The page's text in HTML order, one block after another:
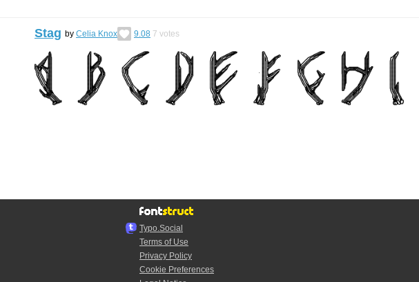
Stag by Celia Knox 9.08 7 votes
Typo.Social
Terms of Use
Privacy Policy
Cookie Preferences